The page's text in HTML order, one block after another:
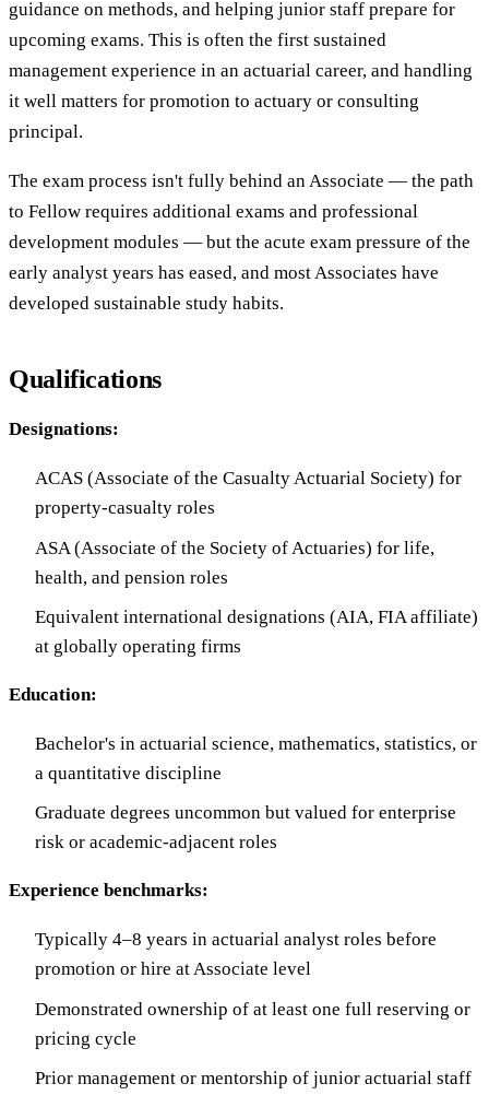
guidance on methods, and helping junior staff prepare for
upcoming exams. This is often the first sustained
management experience in an actuarial career, and handling
it well matters for promotion to actuary or consulting
principal.
The exam process isn't fully behind an Associate — the path
to Fellow requires additional exams and professional
development modules — but the acute exam pressure of the
early analyst years has eased, and most Associates have
developed sustainable study habits.
Qualifications
Designations:
ACAS (Associate of the Casualty Actuarial Society) for
property-casualty roles
ASA (Associate of the Society of Actuaries) for life,
health, and pension roles
Equivalent international designations (AIA, FIA affiliate)
at globally operating firms
Education:
Bachelor's in actuarial science, mathematics, statistics, or
a quantitative discipline
Graduate degrees uncommon but valued for enterprise
risk or academic-adjacent roles
Experience benchmarks:
Typically 4–8 years in actuarial analyst roles before
promotion or hire at Associate level
Demonstrated ownership of at least one full reserving or
pricing cycle
Prior management or mentorship of junior actuarial staff